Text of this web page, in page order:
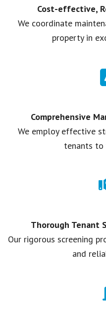
Cost-effective,
We coordinate
property in
Comprehensive
We employ effective
tenants to
Thorough Tenant
Our rigorous screening
and